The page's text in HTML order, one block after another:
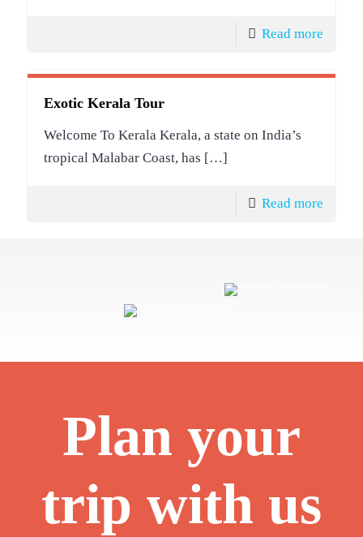
Read more
Exotic Kerala Tour
Welcome To Kerala Kerala, a state on India’s
tropical Malabar Coast, has […]
Read more
Plan your
trip with us